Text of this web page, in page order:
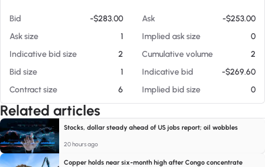
Bid -$283.00 Ask
-$253.00
Ask size
1 Implied ask size
0
Indicative bid size
2 Cumulative volume
2
Bid size
1 Indicative bid
-$269.60
Contract size
6 Implied bid size 0
Related articles
Stocks, dollar steady ahead of US jobs report; oil wobbles
20 hours ago
Copper holds near six-month high after Congo concentrate